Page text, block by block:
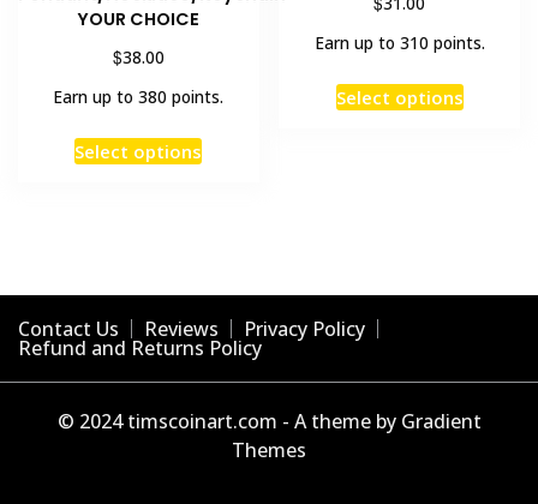
product
YOUR CHOICE
$38.00
Earn up to 380 points.
Select optionsThis
The
options
may
be
on
Earn up to 310 points.
Select optionsThis
may
on
product
Contact Us Reviews Privacy Policy
Refund and Returns Policy
© 2024 timscoinart.com - A theme by Gradient
Themes